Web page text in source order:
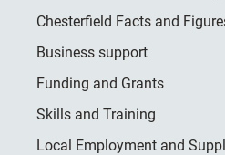
Chesterfield Facts and
Business support
Funding and Grants
Skills and Training
Local Employment and